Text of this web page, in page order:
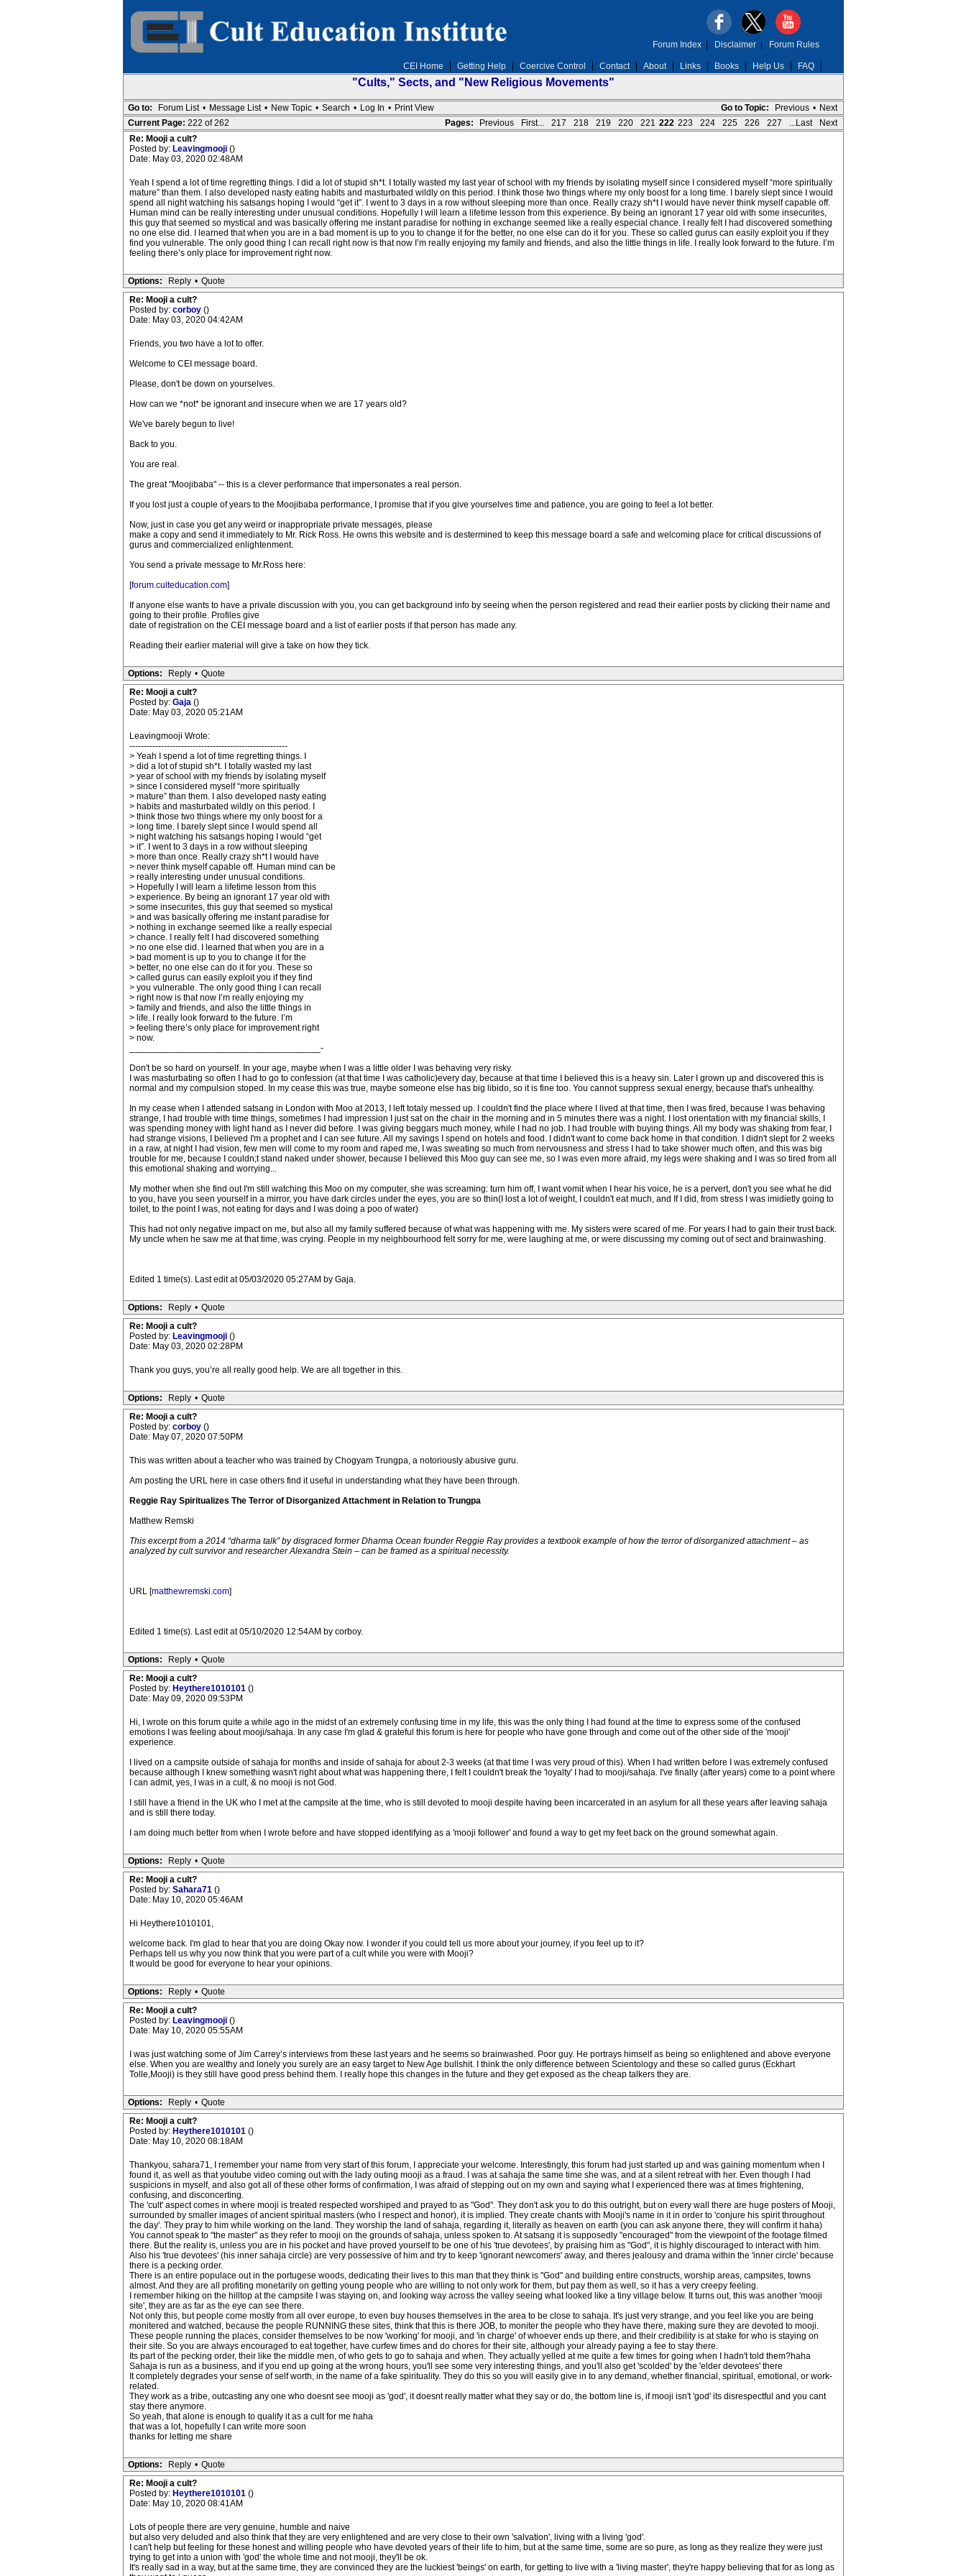
CEI Home Getting Help Coercive Control Contact About Links Books Help Us FAQ
Forum Index| Disclaimer| Forum Rules
"Cults," Sects, and "New Religious Movements"
Go to Topic: Previous • Next
Go to: Forum List • Message List • New Topic • Search • Log In • Print View
Pages:
Previous First... 217 218 219 220 221 222 223 224 225 226 227 ...Last Next
Current Page: 222 of 262
Re: Mooji a cult?
Posted by: Leavingmooji ()
Date: May 03, 2020 02:48AM
Yeah I spend a lot of time regretting things. I did a lot of stupid sh*t. I totally wasted my last year of school with my friends by isolating myself since I considered myself “more spiritually
mature” than them. I also developed nasty eating habits and masturbated wildly on this period. I think those two things where my only boost for a long time. I barely slept since I would
spend all night watching his satsangs hoping I would “get it”. I went to 3 days in a row without sleeping more than once. Really crazy sh*t I would have never think myself capable off.
Human mind can be really interesting under unusual conditions. Hopefully I will learn a lifetime lesson from this experience. By being an ignorant 17 year old with some insecurites,
this guy that seemed so mystical and was basically offering me instant paradise for nothing in exchange seemed like a really especial chance. I really felt I had discovered something
no one else did. I learned that when you are in a bad moment is up to you to change it for the better, no one else can do it for you. These so called gurus can easily exploit you if they
find you vulnerable. The only good thing I can recall right now is that now I’m really enjoying my family and friends, and also the little things in life. I really look forward to the future. I’m
feeling there’s only place for improvement right now.
Options: Reply • Quote
Re: Mooji a cult?
Posted by: corboy ()
Date: May 03, 2020 04:42AM
Friends, you two have a lot to offer.
Welcome to CEI message board.
Please, don't be down on yourselves.
How can we *not* be ignorant and insecure when we are 17 years old?
We've barely begun to live!
Back to you.
You are real.
The great "Moojibaba" -- this is a clever performance that impersonates a real person.
If you lost just a couple of years to the Moojibaba performance, I promise that if you give yourselves time and patience, you are going to feel a lot better.
Now, just in case you get any weird or inappropriate private messages, please
make a copy and send it immediately to Mr. Rick Ross. He owns this website and is destermined to keep this message board a safe and welcoming place for critical discussions of
gurus and commercialized enlightenment.
You send a private message to Mr.Ross here:
[forum.culteducation.com]
If anyone else wants to have a private discussion with you, you can get background info by seeing when the person registered and read their earlier posts by clicking their name and
going to their profile. Profiles give
date of registration on the CEI message board and a list of earlier posts if that person has made any.
Reading their earlier material will give a take on how they tick.
Options: Reply • Quote
Re: Mooji a cult?
Posted by: Gaja ()
Date: May 03, 2020 05:21AM
Leavingmooji Wrote:
-------------------------------------------------------
> Yeah I spend a lot of time regretting things. I
> did a lot of stupid sh*t. I totally wasted my last
> year of school with my friends by isolating myself
> since I considered myself “more spiritually
> mature” than them. I also developed nasty eating
> habits and masturbated wildly on this period. I
> think those two things where my only boost for a
> long time. I barely slept since I would spend all
> night watching his satsangs hoping I would “get
> it”. I went to 3 days in a row without sleeping
> more than once. Really crazy sh*t I would have
> never think myself capable off. Human mind can be
> really interesting under unusual conditions.
> Hopefully I will learn a lifetime lesson from this
> experience. By being an ignorant 17 year old with
> some insecurites, this guy that seemed so mystical
> and was basically offering me instant paradise for
> nothing in exchange seemed like a really especial
> chance. I really felt I had discovered something
> no one else did. I learned that when you are in a
> bad moment is up to you to change it for the
> better, no one else can do it for you. These so
> called gurus can easily exploit you if they find
> you vulnerable. The only good thing I can recall
> right now is that now I’m really enjoying my
> family and friends, and also the little things in
> life. I really look forward to the future. I’m
> feeling there’s only place for improvement right
> now.
______________________________________-
Don't be so hard on yourself. In your age, maybe when I was a little older I was behaving very risky.
I was masturbating so often I had to go to confession (at that time I was catholic)every day, because at that time I believed this is a heavy sin. Later I grown up and discovered this is
normal and my compulsion stoped. In my cease this was true, maybe someone else has big libido, so it is fine too. You cannot suppress sexual energy, because that's unhealthy.
In my cease when I attended satsang in London with Moo at 2013, I left totaly messed up. I couldn't find the place where I lived at that time, then I was fired, because I was behaving
strange, I had trouble with time things, sometimes I had impression I just sat on the chair in the morning and in 5 minutes there was a night. I lost orientation with my financial skills, I
was spending money with light hand as I never did before. I was giving beggars much money, while I had no job. I had trouble with buying things. All my body was shaking from fear, I
had strange visions, I believed I'm a prophet and I can see future. All my savings I spend on hotels and food. I didn't want to come back home in that condition. I didn't slept for 2 weeks
in a raw, at night I had vision, few men will come to my room and raped me, I was sweating so much from nervousness and stress I had to take shower much often, and this was big
trouble for me, because I couldn;t stand naked under shower, because I believed this Moo guy can see me, so I was even more afraid, my legs were shaking and I was so tired from all
this emotional shaking and worrying...
My mother when she find out I'm still watching this Moo on my computer, she was screaming: turn him off, I want vomit when I hear his voice, he is a pervert, don't you see what he did
to you, have you seen yourself in a mirror, you have dark circles under the eyes, you are so thin(I lost a lot of weight, I couldn't eat much, and If I did, from stress I was imidietly going to
toilet, to the point I was, not eating for days and I was doing a poo of water)
This had not only negative impact on me, but also all my family suffered because of what was happening with me. My sisters were scared of me. For years I had to gain their trust back.
My uncle when he saw me at that time, was crying. People in my neighbourhood felt sorry for me, were laughing at me, or were discussing my coming out of sect and brainwashing.
Edited 1 time(s). Last edit at 05/03/2020 05:27AM by Gaja.
Options: Reply • Quote
Re: Mooji a cult?
Posted by: Leavingmooji ()
Date: May 03, 2020 02:28PM
Thank you guys, you’re all really good help. We are all together in this.
Options: Reply • Quote
Re: Mooji a cult?
Posted by: corboy ()
Date: May 07, 2020 07:50PM
This was written about a teacher who was trained by Chogyam Trungpa, a notoriously abusive guru.
Am posting the URL here in case others find it useful in understanding what they have been through.
Reggie Ray Spiritualizes The Terror of Disorganized Attachment in Relation to Trungpa
Matthew Remski
This excerpt from a 2014 “dharma talk” by disgraced former Dharma Ocean founder Reggie Ray provides a textbook example of how the terror of disorganized attachment – as
analyzed by cult survivor and researcher Alexandra Stein – can be framed as a spiritual necessity.
URL [matthewremski.com]
Edited 1 time(s). Last edit at 05/10/2020 12:54AM by corboy.
Options: Reply • Quote
Re: Mooji a cult?
Posted by: Heythere1010101 ()
Date: May 09, 2020 09:53PM
Hi, I wrote on this forum quite a while ago in the midst of an extremely confusing time in my life, this was the only thing I had found at the time to express some of the confused
emotions I was feeling about mooji/sahaja. In any case I'm glad & grateful this forum is here for people who have gone through and come out of the other side of the 'mooji'
experience.
I lived on a campsite outside of sahaja for months and inside of sahaja for about 2-3 weeks (at that time I was very proud of this). When I had written before I was extremely confused
because although I knew something wasn't right about what was happening there, I felt I couldn't break the 'loyalty' I had to mooji/sahaja. I've finally (after years) come to a point where
I can admit, yes, I was in a cult, & no mooji is not God.
I still have a friend in the UK who I met at the campsite at the time, who is still devoted to mooji despite having been incarcerated in an asylum for all these years after leaving sahaja
and is still there today.
I am doing much better from when I wrote before and have stopped identifying as a 'mooji follower' and found a way to get my feet back on the ground somewhat again.
Options: Reply • Quote
Re: Mooji a cult?
Posted by: Sahara71 ()
Date: May 10, 2020 05:46AM
Hi Heythere1010101,
welcome back. I'm glad to hear that you are doing Okay now. I wonder if you could tell us more about your journey, if you feel up to it?
Perhaps tell us why you now think that you were part of a cult while you were with Mooji?
It would be good for everyone to hear your opinions.
Options: Reply • Quote
Re: Mooji a cult?
Posted by: Leavingmooji ()
Date: May 10, 2020 05:55AM
I was just watching some of Jim Carrey’s interviews from these last years and he seems so brainwashed. Poor guy. He portrays himself as being so enlightened and above everyone
else. When you are wealthy and lonely you surely are an easy target to New Age bullshit. I think the only difference between Scientology and these so called gurus (Eckhart
Tolle,Mooji) is they still have good press behind them. I really hope this changes in the future and they get exposed as the cheap talkers they are.
Options: Reply • Quote
Re: Mooji a cult?
Posted by: Heythere1010101 ()
Date: May 10, 2020 08:18AM
Thankyou, sahara71, I remember your name from very start of this forum, I appreciate your welcome. Interestingly, this forum had just started up and was gaining momentum when I
found it, as well as that youtube video coming out with the lady outing mooji as a fraud. I was at sahaja the same time she was, and at a silent retreat with her. Even though I had
suspicions in myself, and also got all of these other forms of confirmation, I was afraid of stepping out on my own and saying what I experienced there was at times frightening,
confusing, and disconcerting.
The 'cult' aspect comes in where mooji is treated respected worshiped and prayed to as "God". They don't ask you to do this outright, but on every wall there are huge posters of Mooji,
surrounded by smaller images of ancient spiritual masters (who I respect and honor), it is implied. They create chants with Mooji's name in it in order to 'conjure his spirit throughout
the day'. They pray to him while working on the land. They worship the land of sahaja, regarding it, literally as heaven on earth (you can ask anyone there, they will confirm it haha)
You cannot speak to "the master" as they refer to mooji on the grounds of sahaja, unless spoken to. At satsang it is supposedly "encouraged" from the viewpoint of the footage filmed
there. But the reality is, unless you are in his pocket and have proved yourself to be one of his 'true devotees', by praising him as "God", it is highly discouraged to interact with him.
Also his 'true devotees' (his inner sahaja circle) are very possessive of him and try to keep 'ignorant newcomers' away, and theres jealousy and drama within the 'inner circle' because
there is a pecking order.
There is an entire populace out in the portugese woods, dedicating their lives to this man that they think is "God" and building entire constructs, worship areas, campsites, towns
almost. And they are all profiting monetarily on getting young people who are willing to not only work for them, but pay them as well, so it has a very creepy feeling.
I remember hiking on the hilltop at the campsite I was staying on, and looking way across the valley seeing what looked like a tiny village below. It turns out, this was another 'mooji
site', they are as far as the eye can see there.
Not only this, but people come mostly from all over europe, to even buy houses themselves in the area to be close to sahaja. It's just very strange, and you feel like you are being
monitered and watched, because the people RUNNING these sites, think that this is there JOB, to moniter the people who they have there, making sure they are devoted to mooji.
These people running the places, consider themselves to be now 'working' for mooji, and 'in charge' of whoever ends up there, and their credibility is at stake for who is staying on
their site. So you are always encouraged to eat together, have curfew times and do chores for their site, although your already paying a fee to stay there.
Its part of the pecking order, their like the middle men, of who gets to go to sahaja and when. They actually yelled at me quite a few times for going when I hadn't told them?haha
Sahaja is run as a business, and if you end up going at the wrong hours, you'll see some very interesting things, and you'll also get 'scolded' by the 'elder devotees' there
It completely degrades your sense of self worth, in the name of a fake spirituality. They do this so you will easily give in to any demand, whether financial, spiritual, emotional, or work-
related.
They work as a tribe, outcasting any one who doesnt see mooji as 'god', it doesnt really matter what they say or do, the bottom line is, if mooji isn't 'god' its disrespectful and you cant
stay there anymore.
So yeah, that alone is enough to qualify it as a cult for me haha
that was a lot, hopefully I can write more soon
thanks for letting me share
Options: Reply • Quote
Re: Mooji a cult?
Posted by: Heythere1010101 ()
Date: May 10, 2020 08:41AM
Lots of people there are very genuine, humble and naive
but also very deluded and also think that they are very enlightened and are very close to their own 'salvation', living with a living 'god'.
I can't help but feeling for these honest and willing people who have devoted years of their life to him, but at the same time, some are so pure, as long as they realize they were just
trying to get into a union with 'god' the whole time and not mooji, they'll be ok.
It's really sad in a way, but at the same time, they are convinced they are the luckiest 'beings' on earth, for getting to live with a 'living master', they're happy believing that for as long as